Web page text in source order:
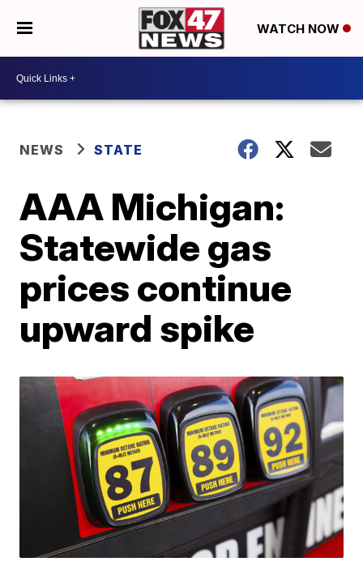
WATCH NOW
NEWS STATE
AAA Michigan:
Statewide gas
prices continue
upward spike